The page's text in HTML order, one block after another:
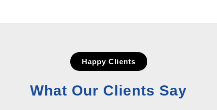
Happy Clients
What Our Clients Say